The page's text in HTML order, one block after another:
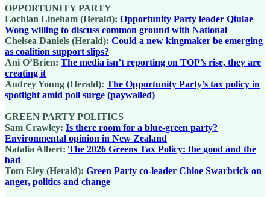
OPPORTUNITY PARTY
Lochlan Lineham (Herald): Opportunity Party leader Qiulae
Wong willing to discuss common ground with National
Chelsea Daniels (Herald): Could a new kingmaker be emerging
as coalition support slips?
Ani O’Brien: The media isn’t reporting on TOP’s rise, they are
creating it
Audrey Young (Herald): The Opportunity Party’s tax policy in
spotlight amid poll surge (paywalled)
GREEN PARTY POLITICS
Sam Crawley: Is there room for a blue-green party?
Environmental opinion in New Zealand
Natalia Albert: The 2026 Greens Tax Policy: the good and the
bad
Tom Eley (Herald): Green Party co-leader Chloe Swarbrick on
anger, politics and change